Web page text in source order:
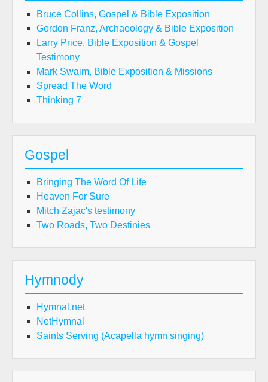
Bruce Collins, Gospel & Bible Exposition
Gordon Franz, Archaeology & Bible Exposition
Larry Price, Bible Exposition & Gospel
Testimony
Mark Swaim, Bible Exposition & Missions
Spread The Word
Thinking 7
Gospel
Bringing The Word Of Life
Heaven For Sure
Mitch Zajac's testimony
Two Roads, Two Destinies
Hymnody
Hymnal.net
NetHymnal
Saints Serving (Acapella hymn singing)